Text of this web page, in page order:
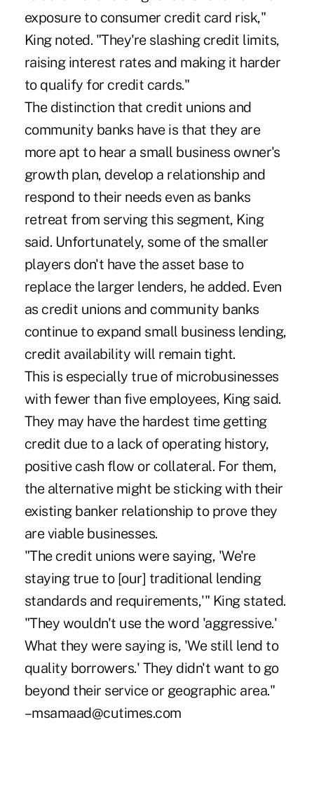
exposure to consumer credit card risk,"
King noted. "They're slashing credit limits,
raising interest rates and making it harder
to qualify for credit cards."
The distinction that credit unions and
community banks have is that they are
more apt to hear a small business owner's
growth plan, develop a relationship and
respond to their needs even as banks
retreat from serving this segment, King
said. Unfortunately, some of the smaller
players don't have the asset base to
replace the larger lenders, he added. Even
as credit unions and community banks
continue to expand small business lending,
credit availability will remain tight.
This is especially true of microbusinesses
with fewer than five employees, King said.
They may have the hardest time getting
credit due to a lack of operating history,
positive cash flow or collateral. For them,
the alternative might be sticking with their
existing banker relationship to prove they
are viable businesses.
"The credit unions were saying, 'We're
staying true to [our] traditional lending
standards and requirements,'" King stated.
"They wouldn't use the word 'aggressive.'
What they were saying is, 'We still lend to
quality borrowers.' They didn't want to go
beyond their service or geographic area."
–msamaad@cutimes.com